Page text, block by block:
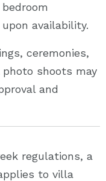
availability.
ceremonies,
shoots may
and
regulations, a
to villa